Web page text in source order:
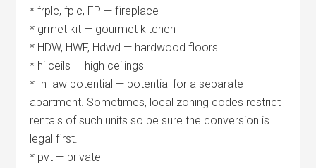
* frplc, fplc, FP — fireplace
* grmet kit — gourmet kitchen
* HDW, HWF, Hdwd — hardwood floors
* hi ceils — high ceilings
* In-law potential — potential for a separate
apartment. Sometimes, local zoning codes restrict
rentals of such units so be sure the conversion is
legal first.
* pvt — private